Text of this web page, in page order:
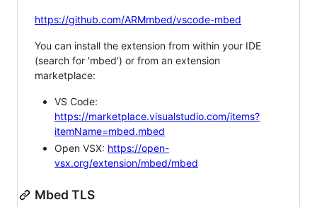
https://github.com/ARMmbed/vscode-mbed
You can install the extension from within your IDE
(search for 'mbed') or from an extension
marketplace:
VS Code:
https://marketplace.visualstudio.com/items?
itemName=mbed.mbed
Open VSX: https://open-
vsx.org/extension/mbed/mbed
Mbed TLS